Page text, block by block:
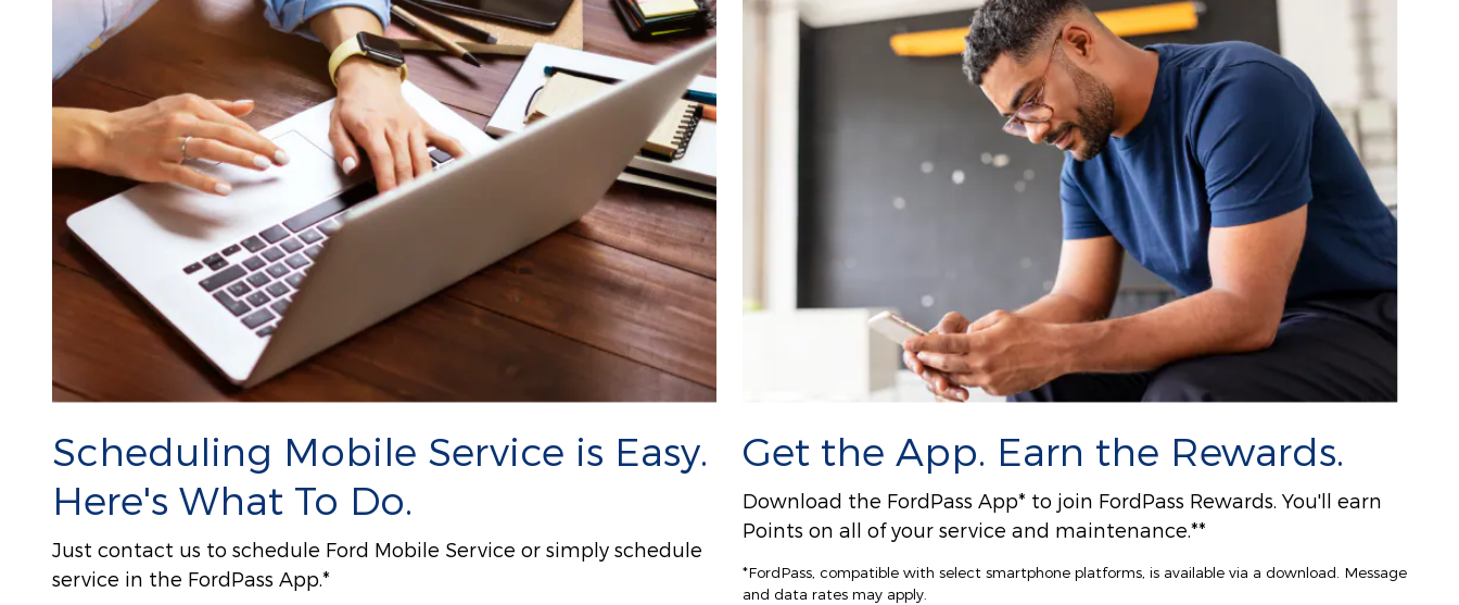
Scheduling Mobile Service is Easy.
Here's What To Do.
Just contact us to schedule Ford Mobile Service or simply schedule
service in the FordPass App.*
Get the App. Earn the Rewards.
Download the FordPass App* to join FordPass Rewards. You'll earn
Points on all of your service and maintenance.**
*FordPass, compatible with select smartphone platforms, is available via a download. Message
and data rates may apply.